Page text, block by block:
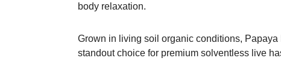
body relaxation.
Grown in living soil organic conditions,
standout choice for premium solventless live